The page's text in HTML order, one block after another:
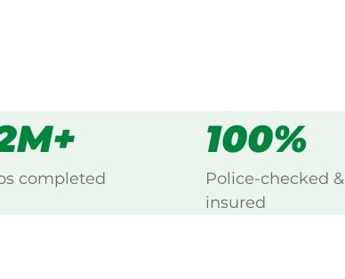
completed
100%
Police-checked &
insured